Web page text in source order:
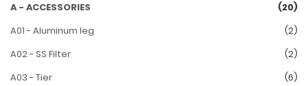
A - ACCESSORIES
(20)
A01 - Aluminum leg
(2)
A02 - SS Filter
(2)
A03 - Tier
(6)